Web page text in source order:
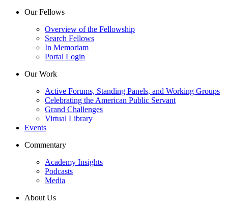
Our Fellows
Overview of the Fellowship
Search Fellows
In Memoriam
Portal Login
Our Work
Active Forums, Standing Panels, and Working Groups
Celebrating the American Public Servant
Grand Challenges
Virtual Library
Events
Commentary
Academy Insights
Podcasts
Media
About Us